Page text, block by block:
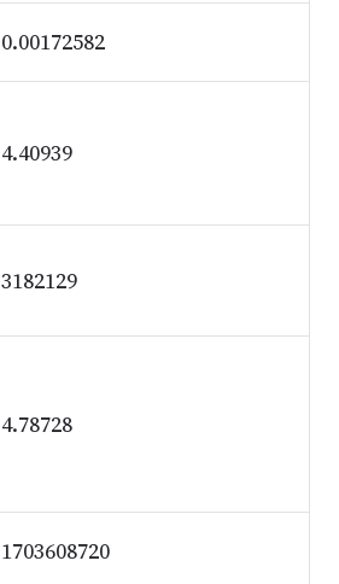
0.00172582
4.40939
3182129
4.78728
1703608720